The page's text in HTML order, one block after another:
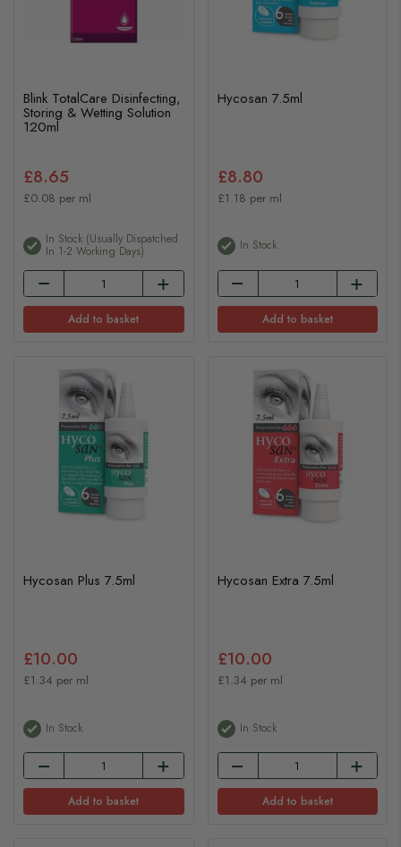
Blink TotalCare Disinfecting,
Storing & Wetting Solution
120ml
£8.65
£0.08 per ml
In Stock (usually Dispatched
In 1-2 Working Days)
Add to basket
Hycosan 7.5ml
£8.80
£1.18 per ml
In Stock
Add to basket
Hycosan Plus 7.5ml
£10.00
£1.34 per ml
In Stock
Add to basket
Hycosan Extra 7.5ml
£10.00
£1.34 per ml
In Stock
Add to basket